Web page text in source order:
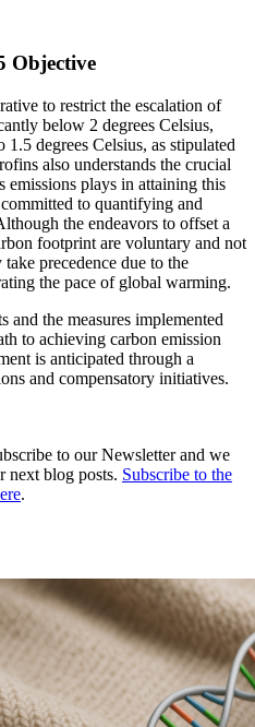
Objective
to restrict the escalation of
below 2 degrees Celsius,
degrees Celsius, as stipulated
also understands the crucial
emissions plays in attaining this
to quantifying and
the endeavors to offset a
footprint are voluntary and not
precedence due to the
the pace of global warming.
and the measures implemented
to achieving carbon emission
is anticipated through a
and compensatory initiatives.
to our Newsletter and we
next blog posts. Subscribe to the
.